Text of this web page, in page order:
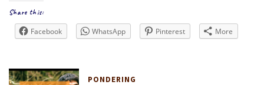
Share this:
Facebook WhatsApp Pinterest More
PONDERING